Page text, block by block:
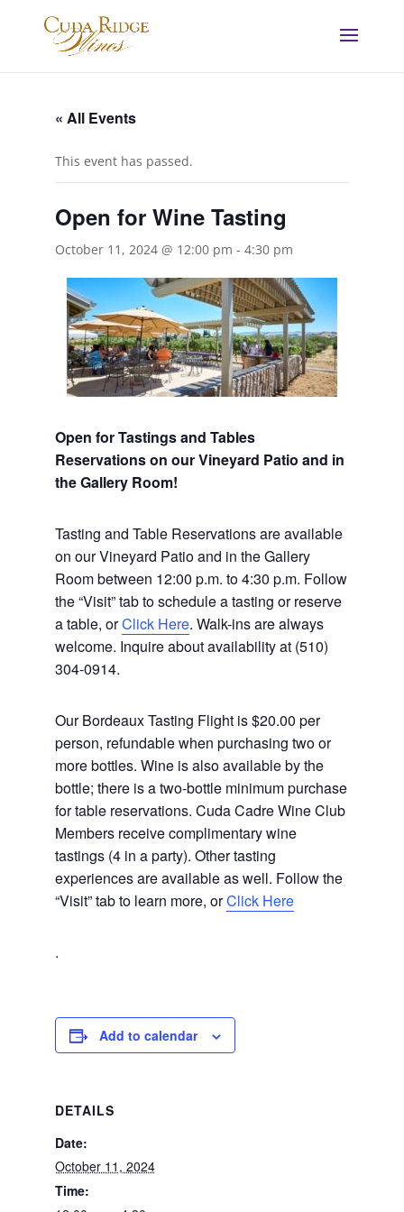
« All Events
This event has passed.
Open for Wine Tasting
October 11, 2024 @ 12:00 pm - 4:30 pm
Open for Tastings and Tables
Reservations on our Vineyard Patio and in
the Gallery Room!
Tasting and Table Reservationsare available
on our Vineyard Patio and in the Gallery
Room between 12:00 p.m. to 4:30 p.m. Follow
the “Visit” tab to schedule a tasting or reserve
a table, orClick Here. Walk-ins are always
welcome. Inquire about availability at (510)
304-0914.
Our Bordeaux Tasting Flight is $20.00 per
person, refundable when purchasing two or
more bottles. Wine is also available by the
bottle; there is a two-bottle minimum purchase
for table reservations. Cuda Cadre Wine Club
Members receive complimentary wine
tastings (4 in a party). Other tasting
experiences are available as well. Follow the
“Visit” tab to learn more, orClick Here
.
Add to calendar
DETAILS
Date:
October 11, 2024
Time: